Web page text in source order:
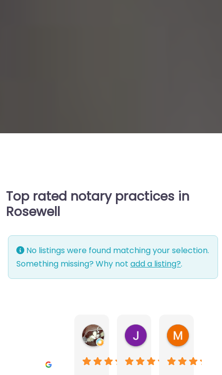
Top rated notary practices in
Rosewell
No listings were found matching your selection.
Something missing? Why not add a listing?.
Warwick Lea
1 month ago
June Morland
2 months ago